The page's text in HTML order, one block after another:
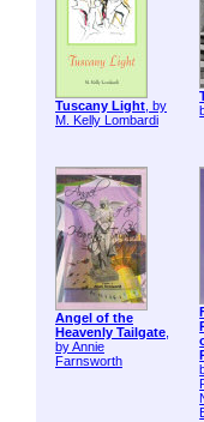
Tuscany Light, by
M. Kelly Lombardi
Angel of the
Heavenly Tailgate,
by Annie
Farnsworth